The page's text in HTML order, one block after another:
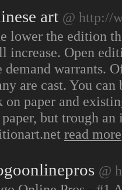
art @ http://
lower the edition
increase. Open
demand warrants.
are cast. You
on paper and
paper, but trough
read more
@